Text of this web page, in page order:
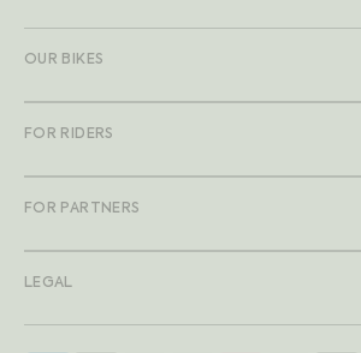
OUR BIKES
FOR RIDERS
FOR PARTNERS
LEGAL